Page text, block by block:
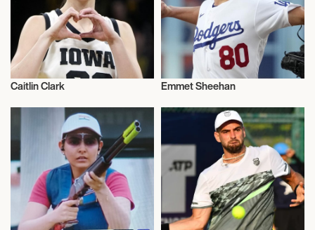
Caitlin Clark Emmet Sheehan